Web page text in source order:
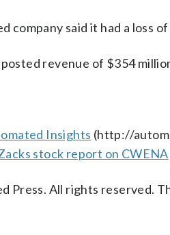
company said it had a loss
revenue of $354
Insights (http://
stock report on CWENA
Press. All rights reserved.